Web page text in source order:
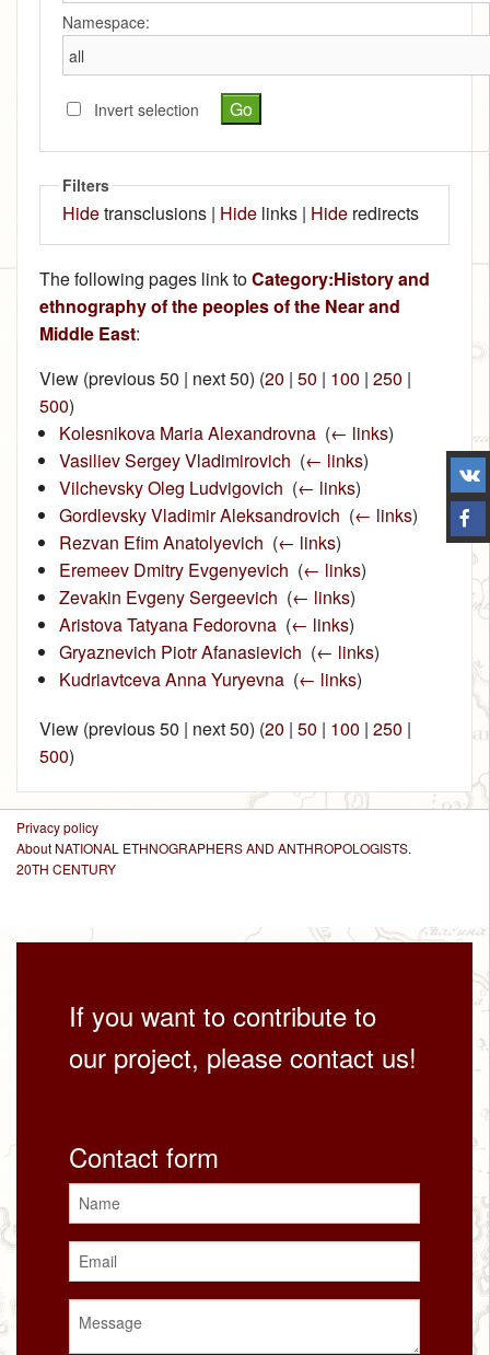
Namespace:
Invert selection
Filters
Hidetransclusions | Hide links | Hide redirects
The following pages link toCategory:History and
ethnography of the peoples of the Near and
Middle East:
View (previous 50 | next 50) (20 | 50 | 100 | 250 |
500)
Kolesnikova Maria Alexandrovna‎ (← links)
Vasiliev Sergey Vladimirovich (← links)
Vilchevsky Oleg Ludvigovich (← links)
Gordlevsky Vladimir Aleksandrovich (← links)
Rezvan Efim Anatolyevich (← links)
Eremeev Dmitry Evgenyevich (← links)
Zevakin Evgeny Sergeevich (← links)
Aristova Tatyana Fedorovna‎ (← links)
Gryaznevich Piotr Afanasievich (← links)
Kudriavtceva Anna Yuryevna‎ (← links)
View (previous 50 | next 50) (20 | 50 | 100 | 250 |
500)
Privacy policy
About NATIONAL ETHNOGRAPHERS AND ANTHROPOLOGISTS.
20TH CENTURY
If you want to contribute to
our project, please contact us!
Contact form